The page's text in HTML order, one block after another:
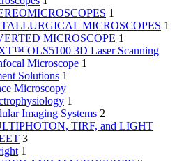
1
MICROSCOPES 1
MICROSCOPE 1
OLS5100 3D Laser Scanning
Microscope 1
Solutions 1
Microscopy
1
Imaging Systems 2
TIRF, and LIGHT
3
1